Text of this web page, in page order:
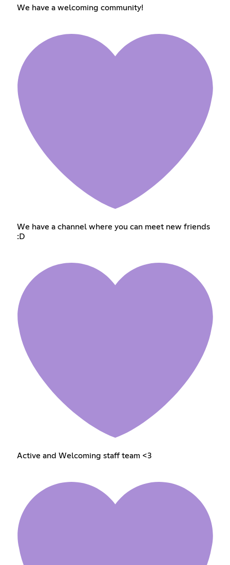
We have a welcoming community!
We have a channel where you can meet new friends
:D
Active and Welcoming staff team <3